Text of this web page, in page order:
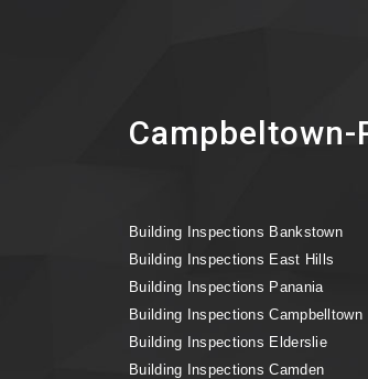
Building Inspections Bankstown
Building Inspections East Hills
Building Inspections Panania
Building Inspections Campbelltown
Building Inspections Elderslie
Building Inspections Camden